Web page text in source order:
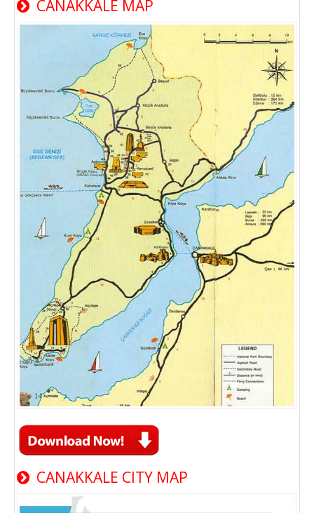
CANAKKALE MAP
CANAKKALE CITY MAP